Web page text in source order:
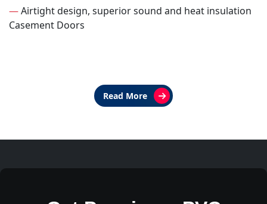
—Airtight design, superior sound and heat insulation
Casement Doors
Read More